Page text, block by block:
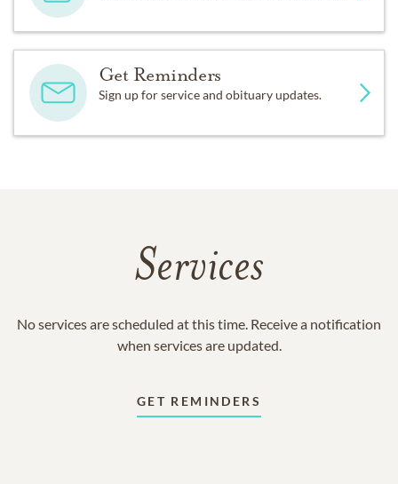
Get Reminders
Sign up for service and obituary updates.
Services
No services are scheduled at this time. Receive a notification
when services are updated.
GET REMINDERS